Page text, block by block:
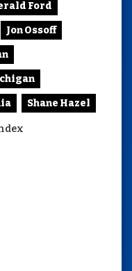
Ford
Jon Ossoff
Shane Hazel